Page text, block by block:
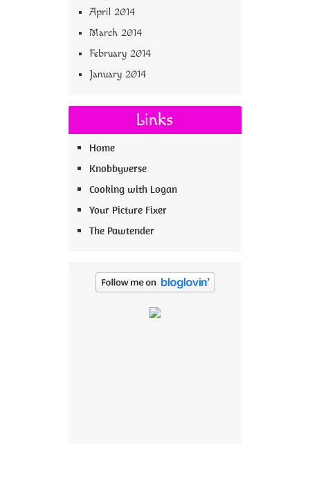
April 2014
March 2014
February 2014
January 2014
Links
Home
Knobbyverse
Cooking with Logan
Your Picture Fixer
The Pawtender